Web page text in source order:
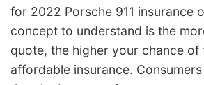
for 2022 Porsche 911 insurance
concept to understand is the
quote, the higher your chance of
affordable insurance.